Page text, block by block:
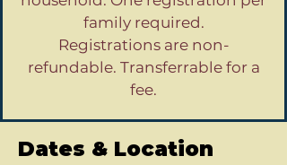
family required.
Registrations are non-
refundable. Transferrable for a
fee.
Dates & Location